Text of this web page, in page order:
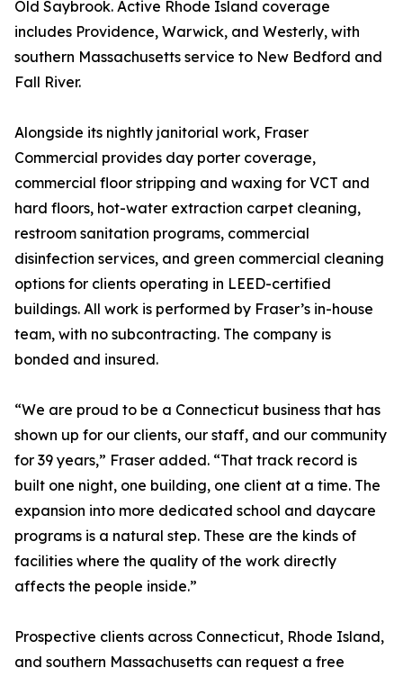
Old Saybrook. Active Rhode Island coverage
includes Providence, Warwick, and Westerly, with
southern Massachusetts service to New Bedford and
Fall River.
Alongside its nightly janitorial work, Fraser
Commercial provides day porter coverage,
commercial floor stripping and waxing for VCT and
hard floors, hot-water extraction carpet cleaning,
restroom sanitation programs, commercial
disinfection services, and green commercial cleaning
options for clients operating in LEED-certified
buildings. All work is performed by Fraser’s in-house
team, with no subcontracting. The company is
bonded and insured.
“We are proud to be a Connecticut business that has
shown up for our clients, our staff, and our community
for 39 years,” Fraser added. “That track record is
built one night, one building, one client at a time. The
expansion into more dedicated school and daycare
programs is a natural step. These are the kinds of
facilities where the quality of the work directly
affects the people inside.”
Prospective clients across Connecticut, Rhode Island,
and southern Massachusetts can request a free